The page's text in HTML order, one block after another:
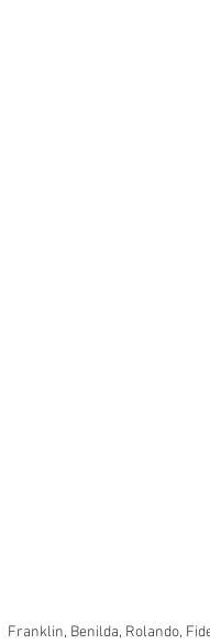
Franklin, Benilda, Rolando,